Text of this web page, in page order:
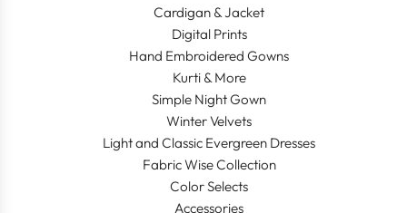
Cardigan & Jacket
Digital Prints
Hand Embroidered Gowns
Kurti & More
Simple Night Gown
Winter Velvets
Light and Classic Evergreen Dresses
Fabric Wise Collection
Color Selects
Accessories